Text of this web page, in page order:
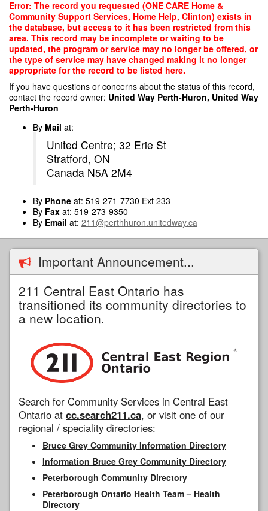
Skip
main
content
Error: The record you requested (ONE CARE Home &
Community Support Services, Home Help, Clinton) exists in
the database, but access to it has been restricted from this
area. This record may be incomplete or waiting to be
updated, the program or service may no longer be offered, or
the type of service may have changed making it no longer
appropriate for the record to be listed here.
If you have questions or concerns about the status of this record,
contact the record owner: United Way Perth-Huron, United Way
Perth-Huron
By Mail at:
United Centre; 32 Erie St
Stratford, ON
Canada N5A 2M4
By Phone at: 519-271-7730 Ext 233
By Fax at: 519-273-9350
By Email at: 211@perthhuron.unitedway.ca
Important Announcement...
211 Central East Ontario has
transitioned its community directories to
a new location.
Search for Community Services in Central East
Ontario at cc.search211.ca, or visit one of our
regional / speciality directories:
Bruce Grey Community Information Directory
Information Bruce Grey Community Directory
Peterborough Community Directory
Peterborough Ontario Health Team – Health
Directory